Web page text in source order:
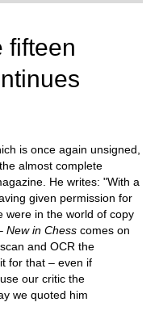
a
fifteen
is once again unsigned,
almost complete
He writes: "With a
given permission for
were in the world of copy
New in Chess comes on
and OCR the
for that – even if
our critic the
we quoted him